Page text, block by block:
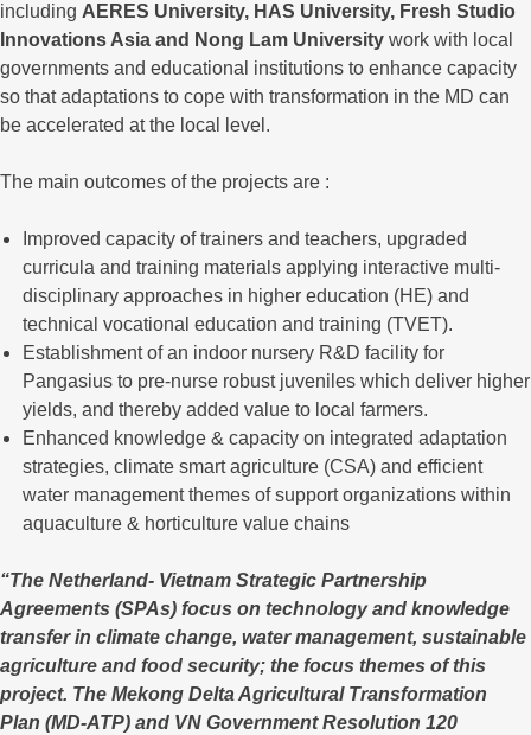
including AERES University, HAS University, Fresh Studio
Innovations Asia and Nong Lam University work with local
governments and educational institutions to enhance capacity
so that adaptations to cope with transformation in the MD can
be accelerated at the local level.
The main outcomes of the projects are :
Improved capacity of trainers and teachers, upgraded
curricula and training materials applying interactive multi-
disciplinary approaches in higher education (HE) and
technical vocational education and training (TVET).
Establishment of an indoor nursery R&D facility for
Pangasius to pre-nurse robust juveniles which deliver higher
yields, and thereby added value to local farmers.
Enhanced knowledge & capacity on integrated adaptation
strategies, climate smart agriculture (CSA) and efficient
water management themes of support organizations within
aquaculture & horticulture value chains
“The Netherland- Vietnam Strategic Partnership
Agreements (SPAs) focus on technology and knowledge
transfer in climate change, water management, sustainable
agriculture and food security; the focus themes of this
project. The Mekong Delta Agricultural Transformation
Plan (MD-ATP) and VN Government Resolution 120